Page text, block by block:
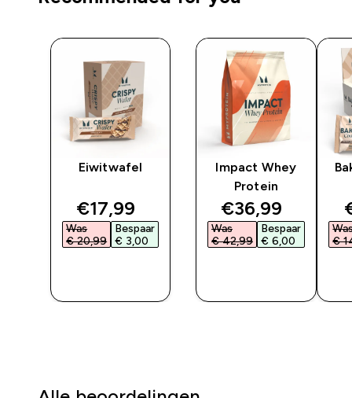
Eiwitwafel
discounted price
€17,99‎
Was
€ 20,99‎
Bespaar
€ 3,00‎
Impact Whey
Protein
discounted
€36,99‎
Was
€ 42,99‎
Bespaar
€ 6,00‎
€